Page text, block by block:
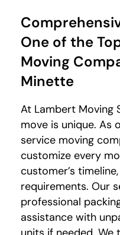
One of the
Moving
Minette
At Lambert Moving
move is unique. As
service moving
customize every
customer’s
requirements. Our
professional
assistance with